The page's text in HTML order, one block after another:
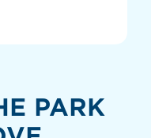
PARK